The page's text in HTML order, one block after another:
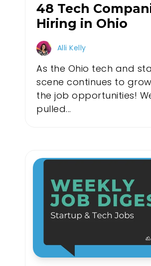
48 Tech
Hiring in Ohio
Alli Kelly
As the Ohio tech and
scene continues to
the job opportunities!
pulled...